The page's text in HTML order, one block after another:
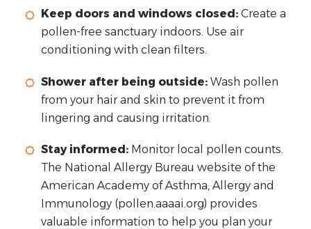
Keep doors and windows closed: Create a
pollen-free sanctuary indoors. Use air
conditioning with clean filters.
Shower after being outside: Wash pollen
from your hair and skin to prevent it from
lingering and causing irritation.
Stay informed: Monitor local pollen counts.
The National Allergy Bureau website of the
American Academy of Asthma, Allergy and
Immunology (pollen.aaaai.org) provides
valuable information to help you plan your